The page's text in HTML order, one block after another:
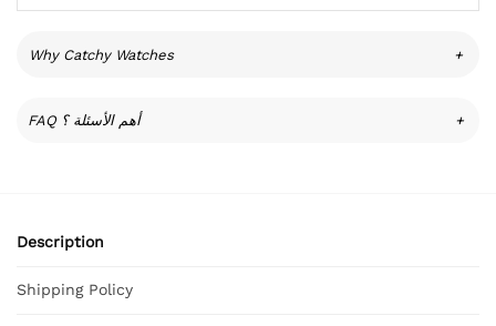
Why Catchy Watches +
FAQ أهم الأسئلة ؟ +
Description
Shipping Policy